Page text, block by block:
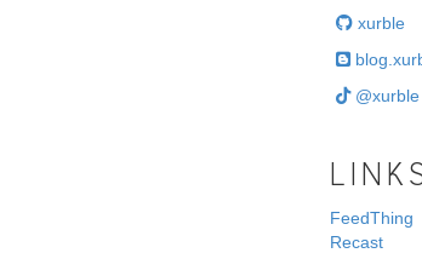
xurble
@xurble
FeedThing
Recast